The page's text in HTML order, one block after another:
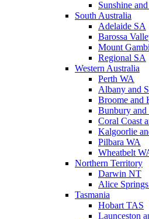
Sunshine
South Australia
Adelaide SA
Barossa
Mount
Regional SA
Western Australia
Perth WA
Albany and
Broome and
Bunbury and
Coral Coast
Kalgoorlie
Pilbara WA
Wheatbelt
Northern Territory
Darwin NT
Alice
Tasmania
Hobart TAS
Launceston